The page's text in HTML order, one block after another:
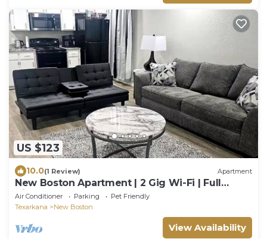
US $123
10.0(1 Review) Apartment
New Boston Apartment | 2 Gig Wi-Fi | Full
Kitchen | Sleeps 4
Air Conditioner Parking
Pet Friendly
Texarkana
New Boston
View Availability